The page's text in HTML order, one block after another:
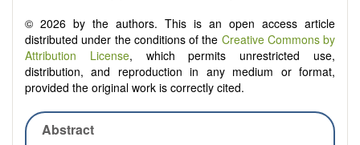
© 2026 by the authors. This is an open access article
distributed under the conditions of the Creative Commons by
Attribution License, which permits unrestricted use,
distribution, and reproduction in any medium or format,
provided the original work is correctly cited.
Abstract